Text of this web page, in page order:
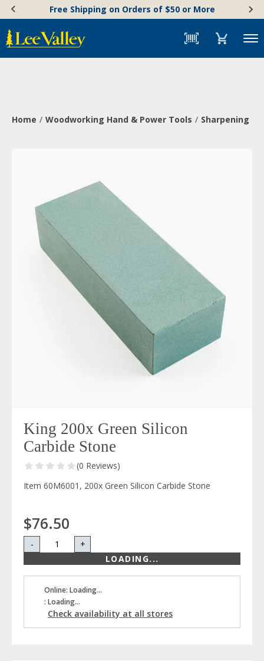
content
Accessibility
Statement
Free Shipping on Orders of $50 or More
Menu
Home Woodworking Hand & Power Tools Sharpening &
King 200x Green Silicon
Carbide Stone
(0 Reviews)
Item 60M6001, 200x Green Silicon Carbide Stone
$76.50
-
+
LOADING...
Online: Loading...
: Loading...
Check availability at all stores